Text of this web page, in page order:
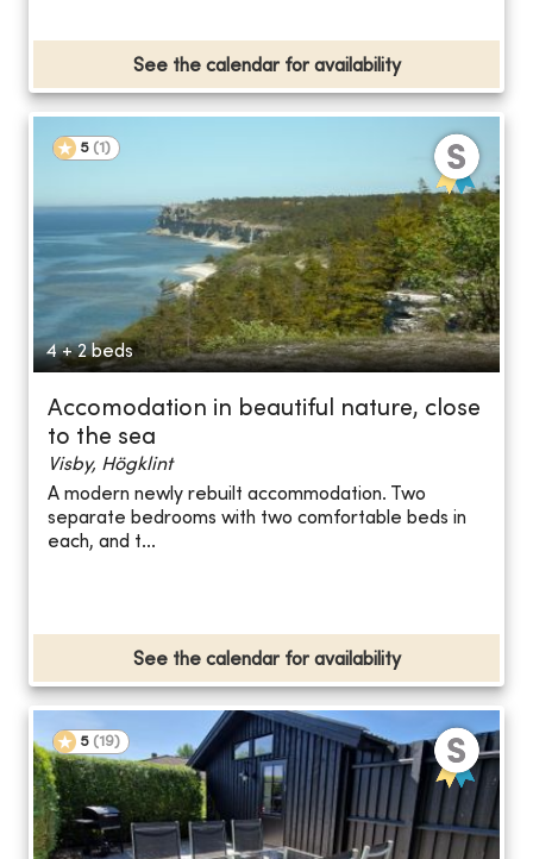
See the calendar for availability
5 (1 )
4 + 2 beds
Accomodation in beautiful nature, close
to the sea
Visby, Högklint
A modern newly rebuilt accommodation. Two
separate bedrooms with two comfortable beds in
each, and t...
See the calendar for availability
5 (19)